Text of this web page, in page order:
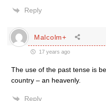
Reply
Malcolm+
17 years ago
The use of the past tense is
country – an heavenly.
Reply